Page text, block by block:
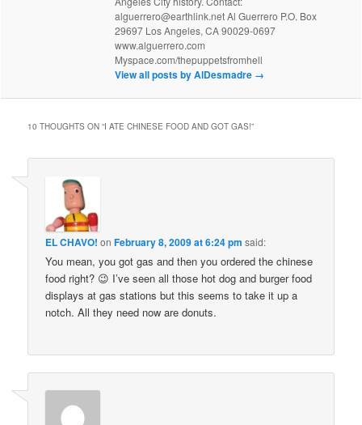
alguerrero@earthlink.net Al Guerrero P.O. Box
29697 Los Angeles, CA 90029-0697
www.alguerrero.com
Myspace.com/thepuppetsfromhell
View all posts by AlDesmadre →
10 THOUGHTS ON “I ATE CHINESE FOOD AND GOT GAS!”
EL CHAVO! onFebruary 8, 2009 at 6:24 pm said:
You mean, you got gas and then you ordered the chinese
food right? 😉 I’ve seen all those hot dog and burger food
displays at gas stations but this seems to take it up a
notch. All they need now are donuts.